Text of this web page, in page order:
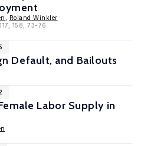
Roland Winkler
158, 73-76
Default, and Bailouts
Labor Supply in